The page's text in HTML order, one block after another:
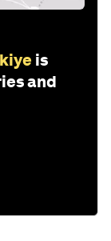
is
and